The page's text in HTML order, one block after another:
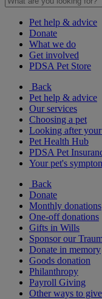
Pet help & advice
Donate
What we do
Get involved
PDSA Pet Store
Back
Pet help & advice
Our services
Choosing a pet
Looking after
Pet Health Hub
PDSA Pet
Your pet's
Back
Donate
Monthly donations
One-off donations
Gifts in Wills
Sponsor our
Donate in memory
Goods donation
Philanthropy
Payroll Giving
Other ways to give